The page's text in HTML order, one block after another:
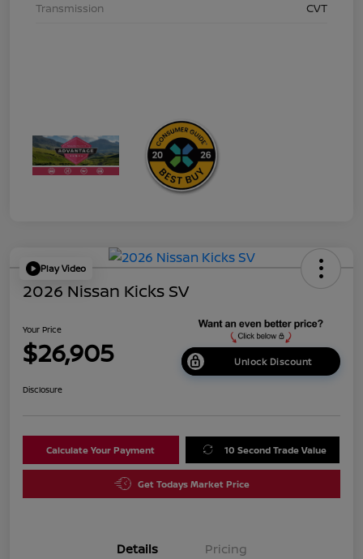
Transmission
CVT
Play Video
2026 Nissan Kicks SV
Your Price
$26,905 Unlock Discount
Disclosure
Calculate Your Payment 10 Second Trade Value
Get Todays Market Price
Details Pricing